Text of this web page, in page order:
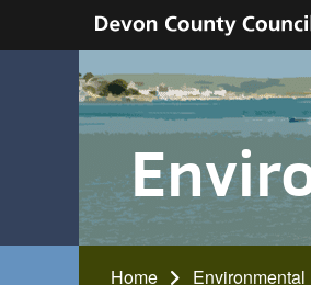
Skip to content
Home Environmental